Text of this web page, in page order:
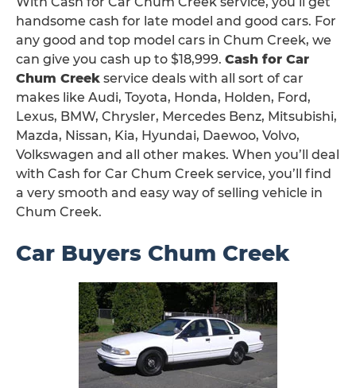
handsome cash for late model and good cars. For
any good and top model cars in Chum Creek, we
can give you cash up to $18,999. Cash for Car
Chum Creek service deals with all sort of car
makes like Audi, Toyota, Honda, Holden, Ford,
Lexus, BMW, Chrysler, Mercedes Benz, Mitsubishi,
Mazda, Nissan, Kia, Hyundai, Daewoo, Volvo,
Volkswagen and all other makes. When you’ll deal
with Cash for Car Chum Creek service, you’ll find
a very smooth and easy way of selling vehicle in
Chum Creek.
Car Buyers Chum Creek